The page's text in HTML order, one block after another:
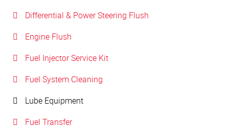
Differential & Power Steering Flush
Engine Flush
Fuel Injector Service Kit
Fuel System Cleaning
Lube Equipment
Fuel Transfer